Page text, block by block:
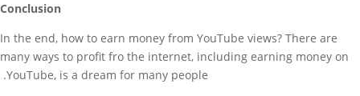
Conclusion
In the end, how to earn money from YouTube views? There are
many ways to profit fro the internet, including earning money on
YouTube, is a dream for many people.